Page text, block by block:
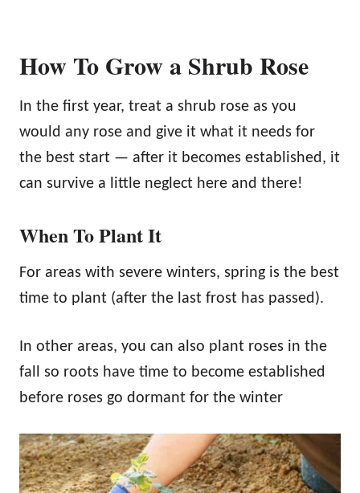
How To Grow a Shrub Rose
In the first year, treat a shrub rose as you
would any rose and give it what it needs for
the best start — after it becomes established, it
can survive a little neglect here and there!
When To Plant It
For areas with severe winters, spring is the best
time to plant (after the last frost has passed).
In other areas, you can also plant roses in the
fall so roots have time to become established
before roses go dormant for the winter